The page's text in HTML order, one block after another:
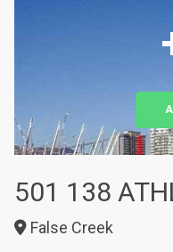
501 138
False Creek